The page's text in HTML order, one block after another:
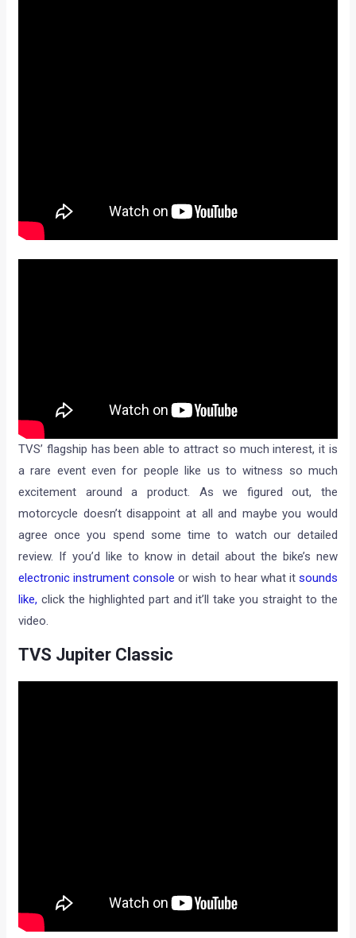
TVS’ flagship has been able to attract so much interest, it is
a rare event even for people like us to witness so much
excitement around a product. As we figured out, the
motorcycle doesn’t disappoint at all and maybe you would
agree once you spend some time to watch our detailed
review. If you’d like to know in detail about the bike’s new
electronic instrument console or wish to hear what it sounds
like, click the highlighted part and it’ll take you straight to the
video.
TVS Jupiter Classic